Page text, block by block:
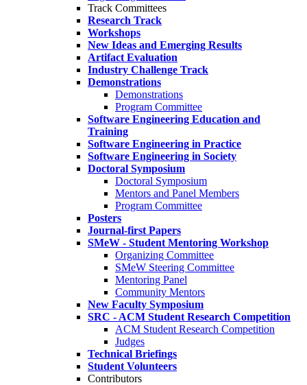
Track Committees
Research Track
Workshops
New Ideas and Emerging Results
Artifact Evaluation
Industry Challenge Track
Demonstrations
Demonstrations
Program Committee
Software Engineering Education and
Training
Software Engineering in Practice
Software Engineering in Society
Doctoral Symposium
Doctoral Symposium
Mentors and Panel Members
Program Committee
Posters
Journal-first Papers
SMeW - Student Mentoring Workshop
Organizing Committee
SMeW Steering Committee
Mentoring Panel
Community Mentors
New Faculty Symposium
SRC - ACM Student Research Competition
ACM Student Research Competition
Judges
Technical Briefings
Student Volunteers
Contributors